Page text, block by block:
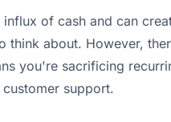
of cash and can
about. However,
you're sacrificing
support.